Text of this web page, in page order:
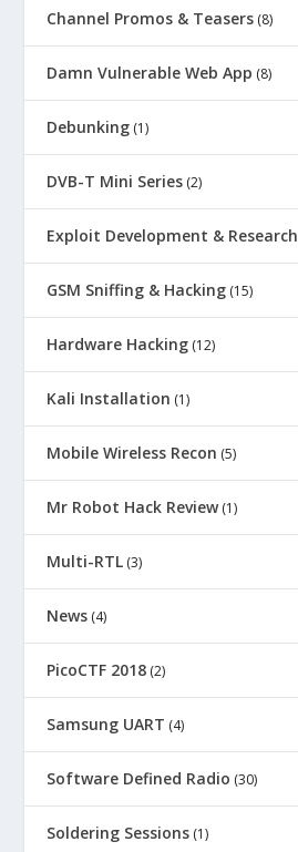
Channel Promos & Teasers (8)
Damn Vulnerable Web App (8)
Debunking (1)
DVB-T Mini Series (2)
Exploit Development & Research
GSM Sniffing & Hacking (15)
Hardware Hacking (12)
Kali Installation (1)
Mobile Wireless Recon (5)
Mr Robot Hack Review(1)
Multi-RTL (3)
News (4)
PicoCTF 2018 (2)
Samsung UART (4)
Software Defined Radio (30)
Soldering Sessions (1)